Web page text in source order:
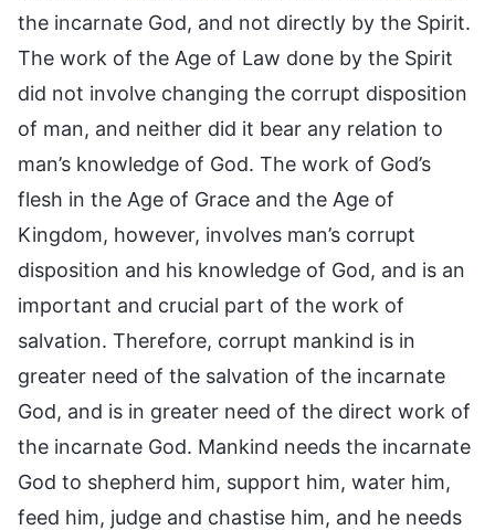
the incarnate God, and not directly by the Spirit.
The work of the Age of Law done by the Spirit
did not involve changing the corrupt disposition
of man, and neither did it bear any relation to
man’s knowledge of God. The work of God’s
flesh in the Age of Grace and the Age of
Kingdom, however, involves man’s corrupt
disposition and his knowledge of God, and is an
important and crucial part of the work of
salvation. Therefore, corrupt mankind is in
greater need of the salvation of the incarnate
God, and is in greater need of the direct work of
the incarnate God. Mankind needs the incarnate
God to shepherd him, support him, water him,
feed him, judge and chastise him, and he needs